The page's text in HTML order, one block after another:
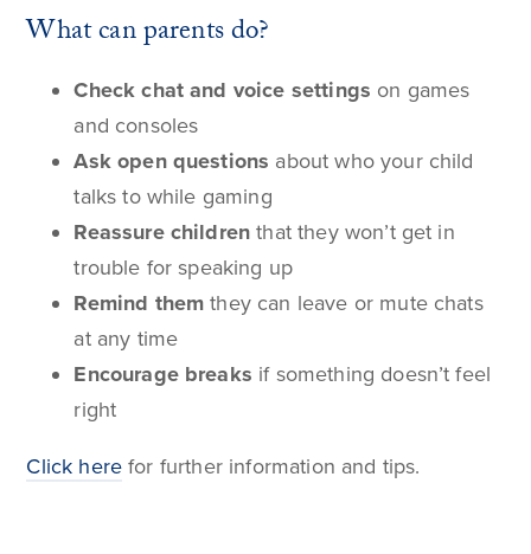
What can parents do?
Check chat and voice settings on games
and consoles
Ask open questions about who your child
talks to while gaming
Reassure children that they won’t get in
trouble for speaking up
Remind them they can leave or mute chats
at any time
Encourage breaks if something doesn’t feel
right
Click here for further information and tips.